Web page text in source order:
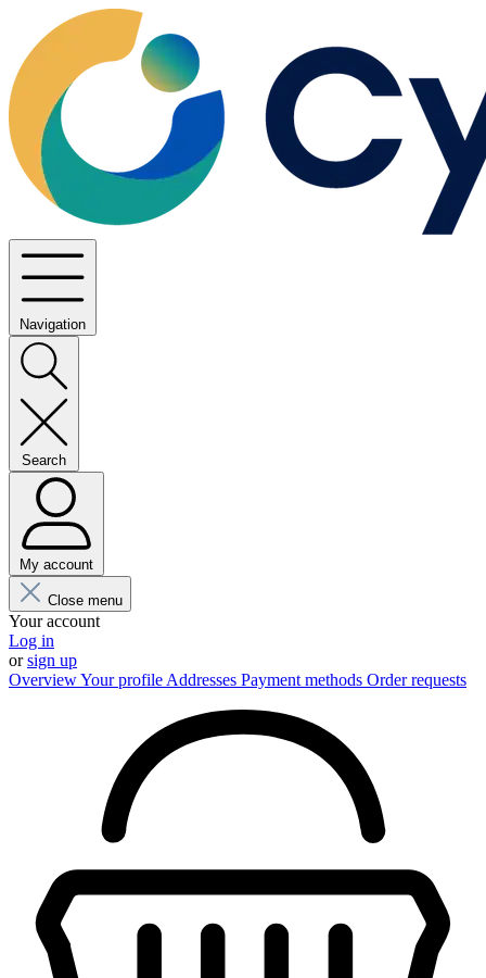
Navigation
Search
My account
Close menu
Your account
Log in
orsign up
OverviewYour profile Addresses Payment methods Order requests